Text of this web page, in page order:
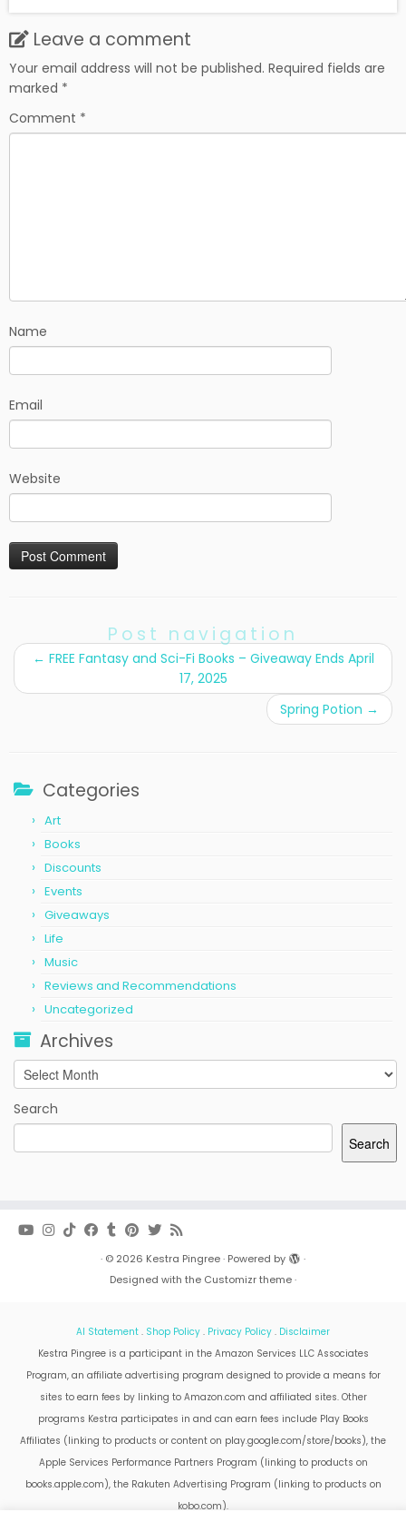
Leave a comment
Your email address will not be published. Required fields are
marked *
Comment *
Name
Email
Website
Post navigation
← FREE Fantasy and Sci-Fi Books – Giveaway Ends April
17, 2025
Spring Potion →
Categories
Art
Books
Discounts
Events
Giveaways
Life
Music
Reviews and Recommendations
Uncategorized
Archives
Archives
Search
Search
· © 2026 Kestra Pingree· Powered by
·
Designed with the Customizr theme·
AI Statement . Shop Policy . Privacy Policy . Disclaimer
Kestra Pingree is a participant in the Amazon Services LLC Associates
Program, an affiliate advertising program designed to provide a means for
sites to earn fees by linking to Amazon.com and affiliated sites. Other
programs Kestra participates in and can earn fees include Play Books
Affiliates (linking to products or content on play.google.com/store/books), the
Apple Services Performance Partners Program (linking to products on
books.apple.com), the Rakuten Advertising Program (linking to products on
kobo.com).